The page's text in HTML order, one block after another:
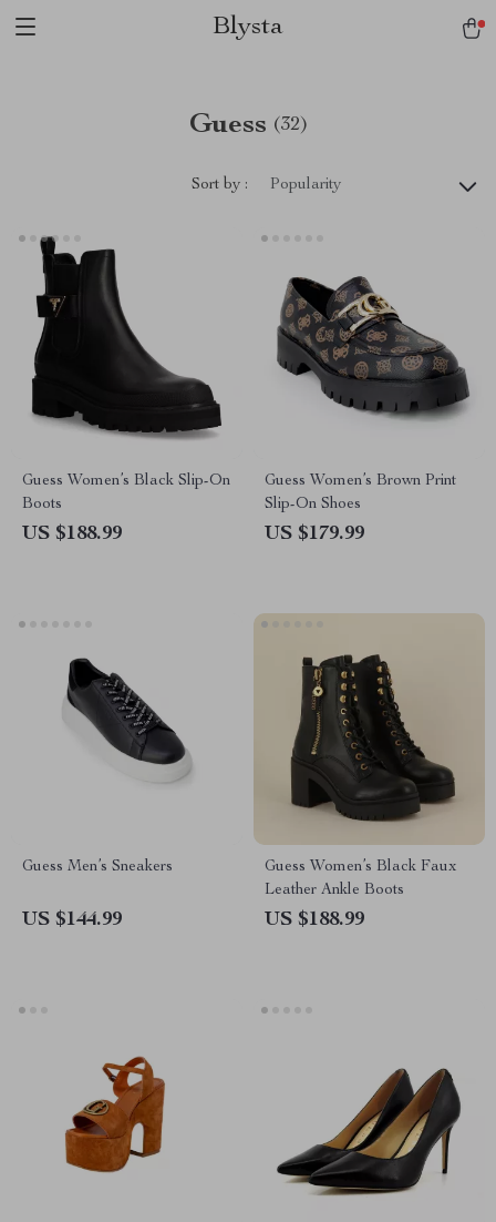
Blysta
Guess (32)
Sort by : Popularity
Guess Women’s Black Slip-On
Boots
US $188.99
Guess Women’s Brown Print
Slip-On Shoes
US $179.99
Guess Men’s Sneakers
US $144.99
Guess Women’s Black Faux
Leather Ankle Boots
US $188.99